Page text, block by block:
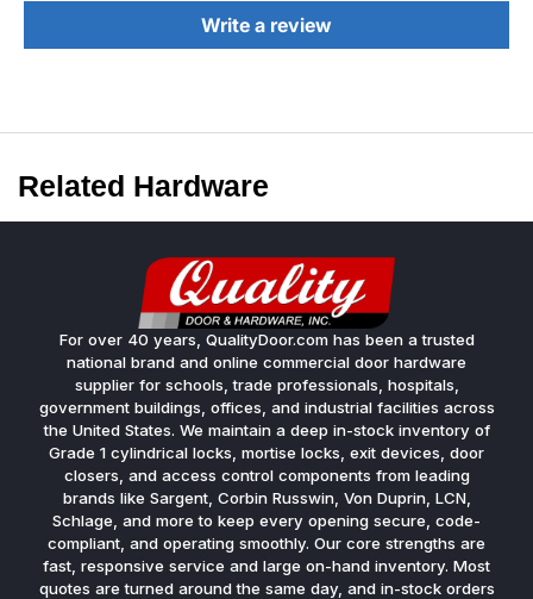
Write a review
Related Hardware
For over 40 years, QualityDoor.com has been a trusted
national brand and online commercial door hardware
supplier for schools, trade professionals, hospitals,
government buildings, offices, and industrial facilities across
the United States. We maintain a deep in-stock inventory of
Grade 1 cylindrical locks, mortise locks, exit devices, door
closers, and access control components from leading
brands like Sargent, Corbin Russwin, Von Duprin, LCN,
Schlage, and more to keep every opening secure, code-
compliant, and operating smoothly. Our core strengths are
fast, responsive service and large on-hand inventory. Most
quotes are turned around the same day, and in-stock orders